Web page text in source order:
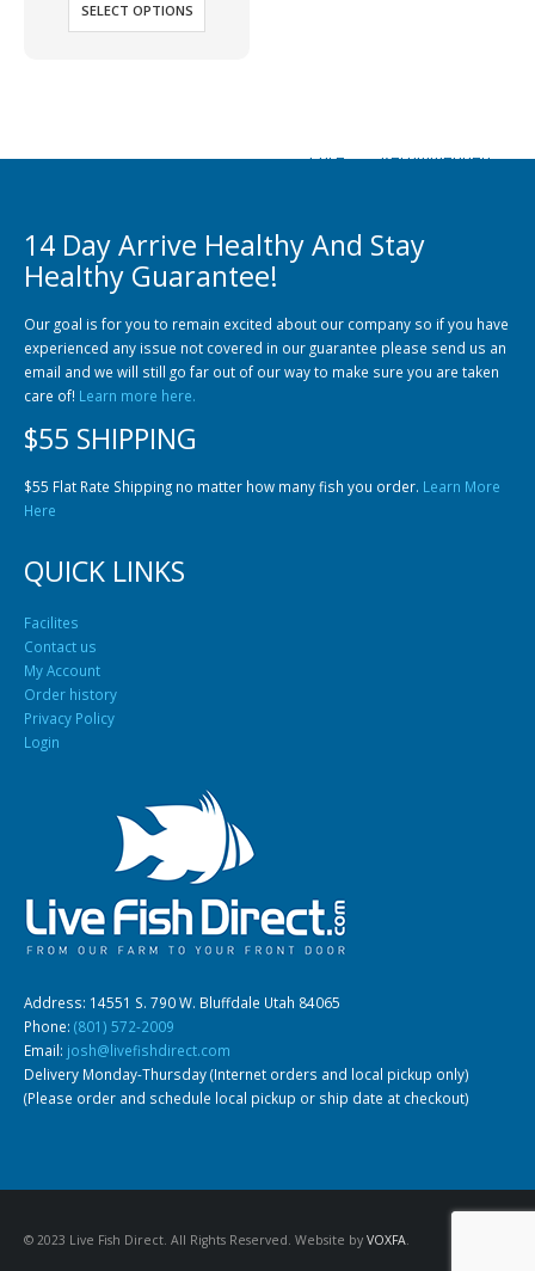
South American Cichlids Special Price Recommended
Gift Certificates
SELECT OPTIONS
14 Day Arrive Healthy And Stay
Healthy Guarantee!
Our goal is for you to remain excited about our company so if you have
experienced any issue not covered in our guarantee please send us an
email and we will still go far out of our way to make sure you are taken
care of! Learn more here.
$55 SHIPPING
$55 Flat Rate Shipping no matter how many fish you order. Learn More
Here
QUICK LINKS
Facilites
Contact us
My Account
Order history
Privacy Policy
Login
Address: 14551 S. 790 W. Bluffdale Utah 84065
Phone: (801) 572-2009
Email: josh@livefishdirect.com
Delivery Monday-Thursday (Internet orders and local pickup only)
(Please order and schedule local pickup or ship date at checkout)
© 2023 Live Fish Direct. All Rights Reserved. Website by VOXFA